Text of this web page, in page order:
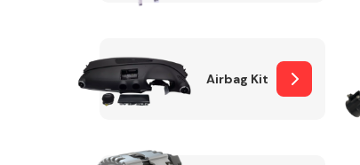
Airbag Kit